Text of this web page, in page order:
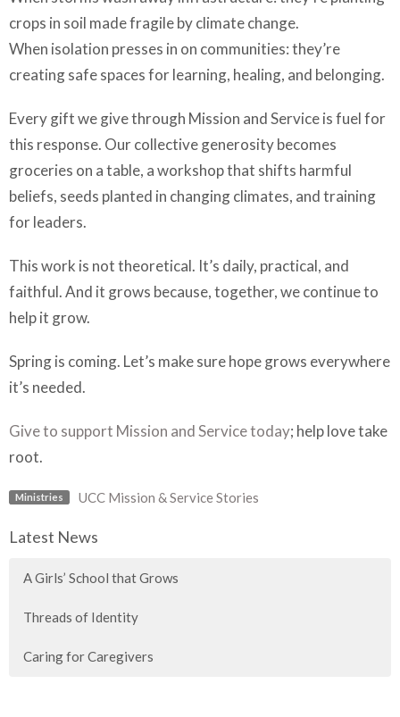
crops in soil made fragile by climate change.
When isolation presses in on communities: they’re
creating safe spaces for learning, healing, and belonging.
Every gift we give through Mission and Service is fuel for
this response. Our collective generosity becomes
groceries on a table, a workshop that shifts harmful
beliefs, seeds planted in changing climates, and training
for leaders.
This work is not theoretical. It’s daily, practical, and
faithful. And it grows because, together, we continue to
help it grow.
Spring is coming. Let’s make sure hope grows everywhere
it’s needed.
Give to support Mission and Service today; help love take
root.
Ministries UCC Mission & Service Stories
Latest News
A Girls’ School that Grows
Threads of Identity
Caring for Caregivers